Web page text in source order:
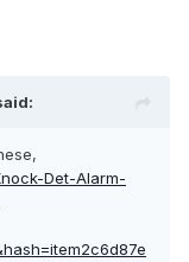
Det-Alarm-